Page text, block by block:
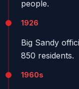
people.
1926
Big Sandy
850 residents.
1960s